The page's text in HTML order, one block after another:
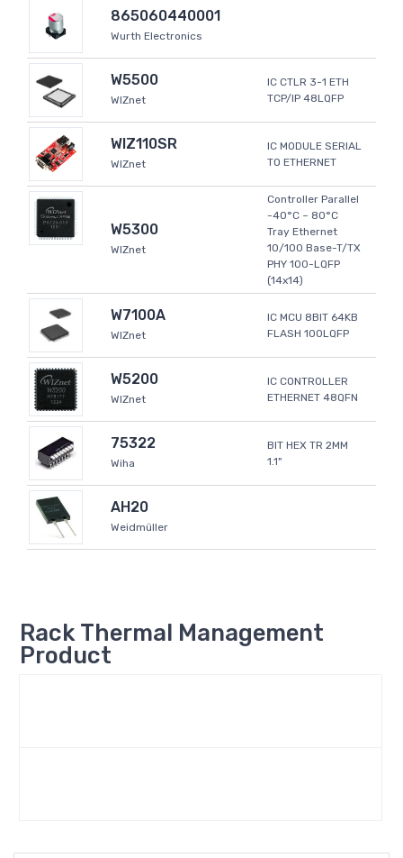
865060440001
Wurth Electronics
W5500
WIZnet
IC CTLR 3-1 ETH
TCP/IP 48LQFP
WIZ110SR
WIZnet
IC MODULE SERIAL
TO ETHERNET
W5300
WIZnet
Controller Parallel
-40°C ~ 80°C
Tray Ethernet
10/100 Base-T/TX
PHY 100-LQFP
(14x14)
W7100A
WIZnet
IC MCU 8BIT 64KB
FLASH 100LQFP
W5200
WIZnet
IC CONTROLLER
ETHERNET 48QFN
75322
Wiha
BIT HEX TR 2MM
1.1"
AH20
Weidmüller
Rack Thermal Management
Product